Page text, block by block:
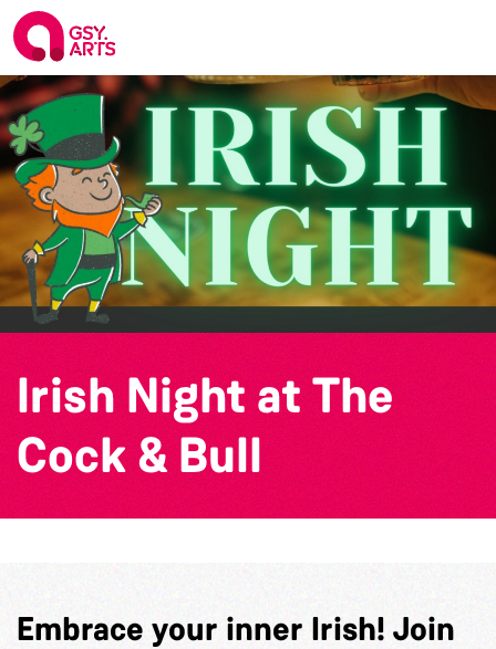
Irish Night at The
Cock & Bull
Embrace your inner Irish! Join